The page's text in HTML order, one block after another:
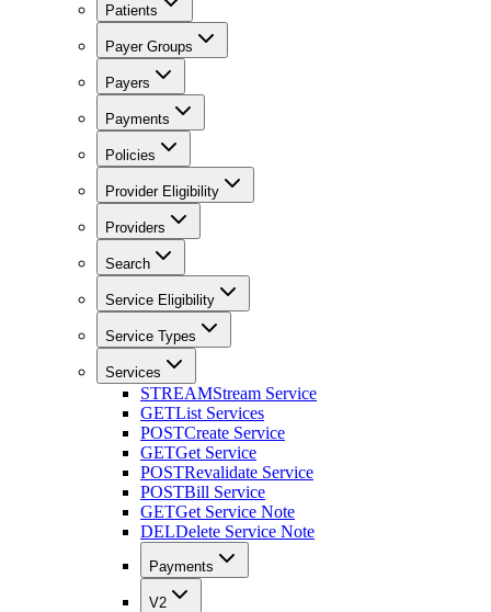
Patients
Payer Groups
Payers
Payments
Policies
Provider Eligibility
Providers
Search
Service Eligibility
Service Types
Services
STREAMStream Service
GETList Services
POSTCreate Service
GETGet Service
POSTRevalidate Service
POSTBill Service
GETGet Service Note
DELDelete Service Note
Payments
V2